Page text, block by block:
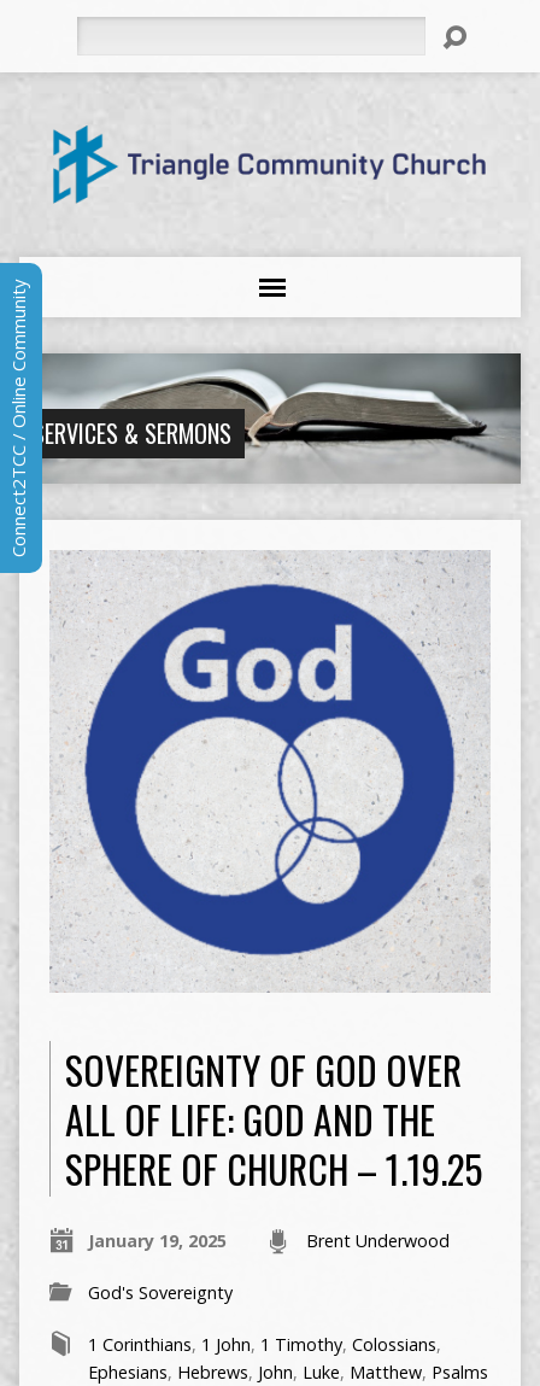
SERVICES & SERMONS
SOVEREIGNTY OF GOD OVER
ALL OF LIFE: GOD AND THE
SPHERE OF CHURCH – 1.19.25
January 19, 2025 Brent Underwood
God's Sovereignty
1 Corinthians, 1 John, 1 Timothy, Colossians,
Ephesians, Hebrews, John, Luke, Matthew, Psalms
Connect2TCC / Online Community